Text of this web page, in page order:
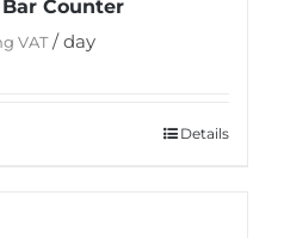
Counter
VAT/ day
Details